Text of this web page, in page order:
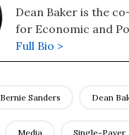
Dean Baker is the
for Economic and
books, including
Working People," "The End of Loser Liberalism: Making Markets
Crisis" (with Mark
has a blog, "Beat
Full Bio >
Bernie Sanders Dean
Media Single-Payer